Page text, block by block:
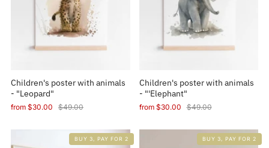
Children's poster with animals
- "Leopard"
from $30.00 $49.00
Children's poster with animals
- "'Elephant"
from $30.00 $49.00
BUY 3, PAY FOR 2 BUY 3, PAY FOR 2